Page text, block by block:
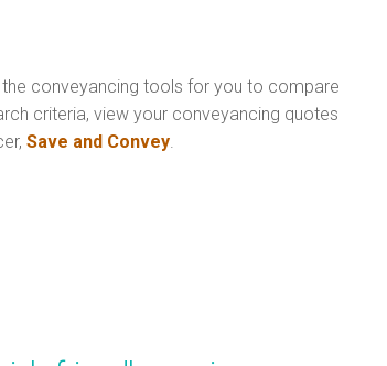
conveyancing tools for you to compare
criteria, view your conveyancing quotes
Save and Convey